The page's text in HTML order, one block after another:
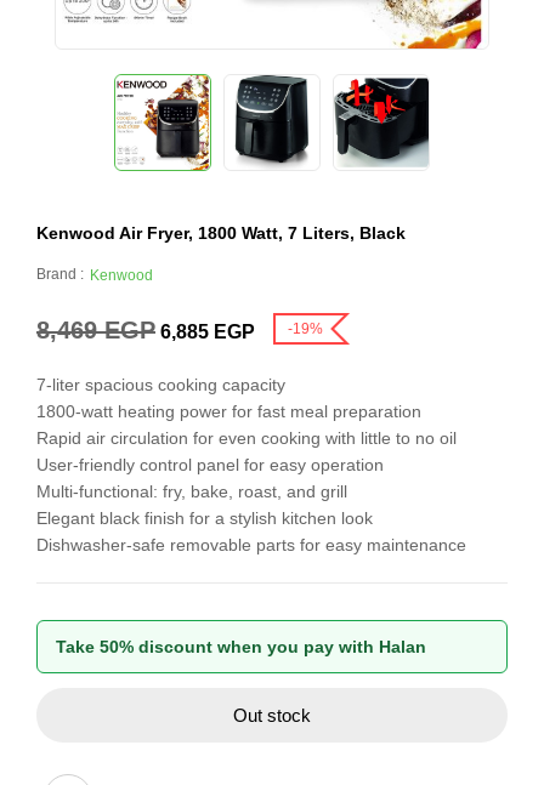
Kenwood Air Fryer, 1800 Watt, 7 Liters, Black
Brand : Kenwood
8,469EGP 6,885 EGP -19%
7-liter spacious cooking capacity
1800-watt heating power for fast meal preparation
Rapid air circulation for even cooking with little to no oil
User-friendly control panel for easy operation
Multi-functional: fry, bake, roast, and grill
Elegant black finish for a stylish kitchen look
Dishwasher-safe removable parts for easy maintenance
Take 50% discount when you pay with Halan
Out stock